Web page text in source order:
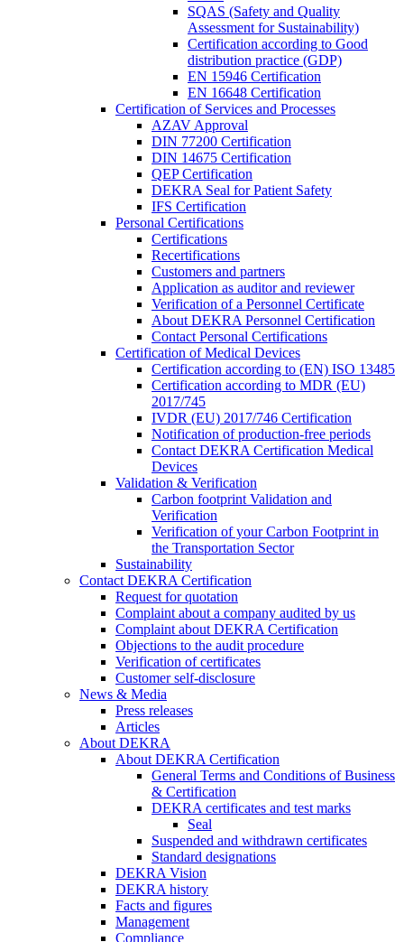
SQAS (Safety and Quality
Assessment for Sustainability)
Certification according to Good
distribution practice (GDP)
EN 15946 Certification
EN 16648 Certification
Certification of Services and Processes
AZAV Approval
DIN 77200 Certification
DIN 14675 Certification
QEP Certification
DEKRA Seal for Patient Safety
IFS Certification
Personal Certifications
Certifications
Recertifications
Customers and partners
Application as auditor and reviewer
Verification of a Personnel Certificate
About DEKRA Personnel Certification
Contact Personal Certifications
Certification of Medical Devices
Certification according to (EN) ISO 13485
Certification according to MDR (EU)
2017/745
IVDR (EU) 2017/746 Certification
Notification of production-free periods
Contact DEKRA Certification Medical
Devices
Validation & Verification
Carbon footprint Validation and
Verification
Verification of your Carbon Footprint in
the Transportation Sector
Sustainability
Contact DEKRA Certification
Request for quotation
Complaint about a company audited by us
Complaint about DEKRA Certification
Objections to the audit procedure
Verification of certificates
Customer self-disclosure
News & Media
Press releases
Articles
About DEKRA
About DEKRA Certification
General Terms and Conditions of Business
& Certification
DEKRA certificates and test marks
Seal
Suspended and withdrawn certificates
Standard designations
DEKRA Vision
DEKRA history
Facts and figures
Management
Compliance